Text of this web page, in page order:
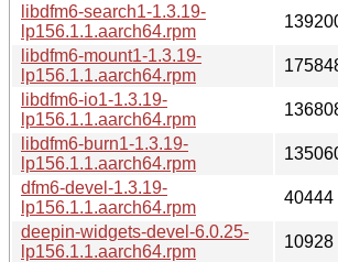
libdfm6-search1-1.3.19-
lp156.1.1.aarch64.rpm
libdfm6-mount1-1.3.19-
lp156.1.1.aarch64.rpm
libdfm6-io1-1.3.19-
lp156.1.1.aarch64.rpm
libdfm6-burn1-1.3.19-
lp156.1.1.aarch64.rpm
dfm6-devel-1.3.19-
lp156.1.1.aarch64.rpm
40444
deepin-widgets-devel-6.0.25-
lp156.1.1.aarch64.rpm
10928